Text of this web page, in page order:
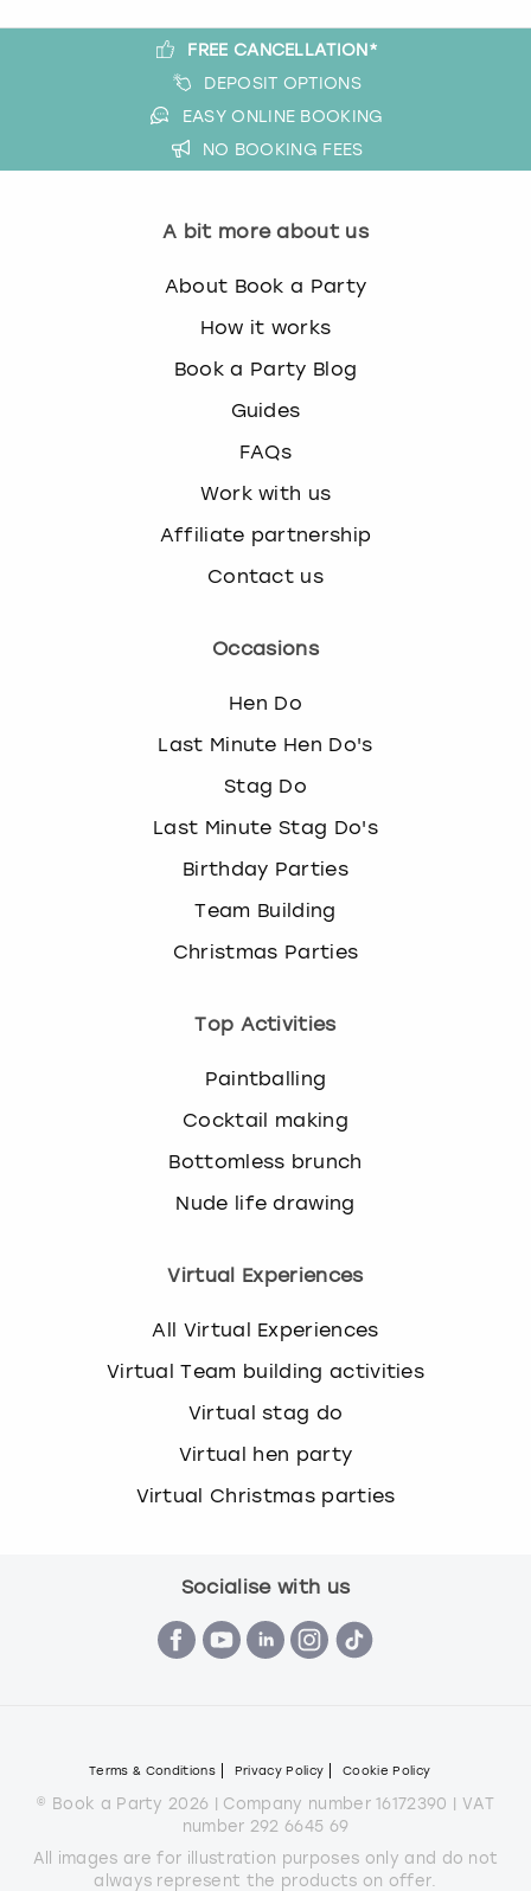
FREE CANCELLATION*
DEPOSIT OPTIONS
EASY ONLINE BOOKING
NO BOOKING FEES
A bit more about us
About Book a Party
How it works
Book a Party Blog
Guides
FAQs
Work with us
Affiliate partnership
Contact us
Occasions
Hen Do
Last Minute Hen Do's
Stag Do
Last Minute Stag Do's
Birthday Parties
Team Building
Christmas Parties
Top Activities
Paintballing
Cocktail making
Bottomless brunch
Nude life drawing
Virtual Experiences
All Virtual Experiences
Virtual Team building activities
Virtual stag do
Virtual hen party
Virtual Christmas parties
Socialise with us
Terms & Conditions Privacy Policy Cookie Policy
© Book a Party 2026 | Company number 16172390 | VAT
number 292 6645 69
All images are for illustration purposes only and do not
always represent the products on offer.